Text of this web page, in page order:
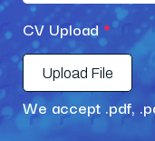
CV Upload*
Upload File
We accept .pdf,